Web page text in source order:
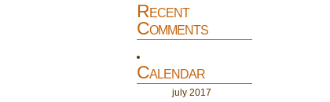
Recent
Comments
Calendar
july 2017